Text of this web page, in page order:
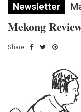
Newsletter
Mekong
Share: